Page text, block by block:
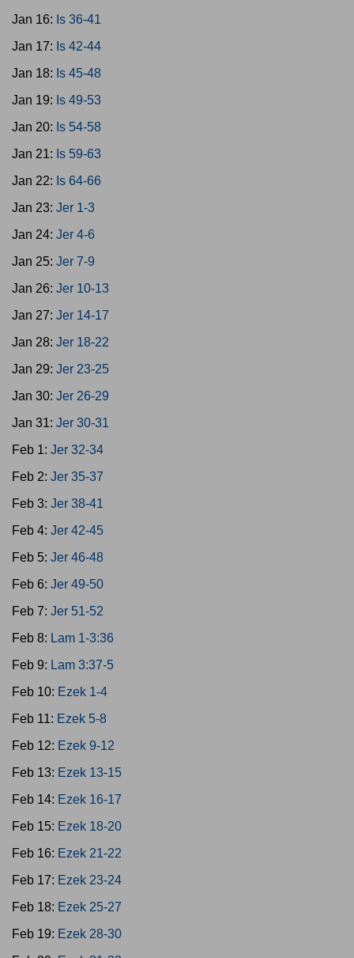
Jan 16: Is 36-41
Jan 17: Is 42-44
Jan 18: Is 45-48
Jan 19: Is 49-53
Jan 20: Is 54-58
Jan 21: Is 59-63
Jan 22: Is 64-66
Jan 23: Jer 1-3
Jan 24: Jer 4-6
Jan 25: Jer 7-9
Jan 26: Jer 10-13
Jan 27: Jer 14-17
Jan 28: Jer 18-22
Jan 29: Jer 23-25
Jan 30: Jer 26-29
Jan 31: Jer 30-31
Feb 1: Jer 32-34
Feb 2: Jer 35-37
Feb 3: Jer 38-41
Feb 4: Jer 42-45
Feb 5: Jer 46-48
Feb 6: Jer 49-50
Feb 7: Jer 51-52
Feb 8: Lam 1-3:36
Feb 9: Lam 3:37-5
Feb 10: Ezek 1-4
Feb 11: Ezek 5-8
Feb 12: Ezek 9-12
Feb 13: Ezek 13-15
Feb 14: Ezek 16-17
Feb 15: Ezek 18-20
Feb 16: Ezek 21-22
Feb 17: Ezek 23-24
Feb 18: Ezek 25-27
Feb 19: Ezek 28-30